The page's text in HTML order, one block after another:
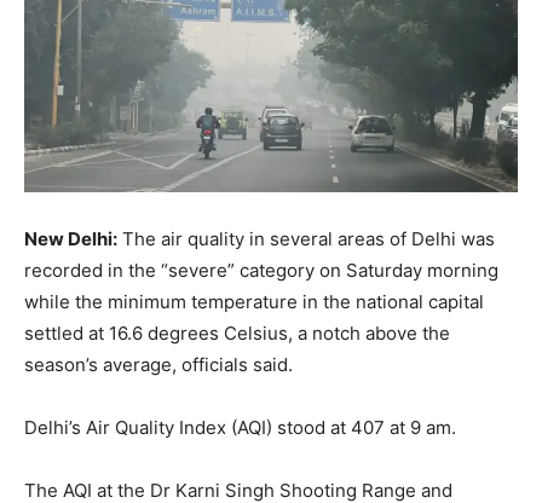
New Delhi: The air quality in several areas of Delhi was
recorded in the “severe” category on Saturday morning
while the minimum temperature in the national capital
settled at 16.6 degrees Celsius, a notch above the
season’s average, officials said.
Delhi’s Air Quality Index (AQI) stood at 407 at 9 am.
The AQI at the Dr Karni Singh Shooting Range and